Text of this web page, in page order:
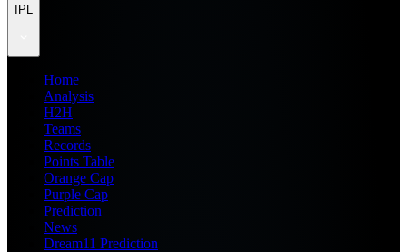
IPL
Home
Analysis
H2H
Teams
Records
Points Table
Orange Cap
Purple Cap
Prediction
News
Dream11 Prediction